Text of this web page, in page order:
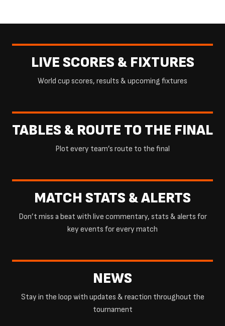
LIVE SCORES & FIXTURES
World cup scores, results & upcoming fixtures
TABLES & ROUTE TO THE FINAL
Plot every team’s route to the final
MATCH STATS & ALERTS
Don’t miss a beat with live commentary, stats & alerts for
key events for every match
NEWS
Stay in the loop with updates & reaction throughout the
tournament